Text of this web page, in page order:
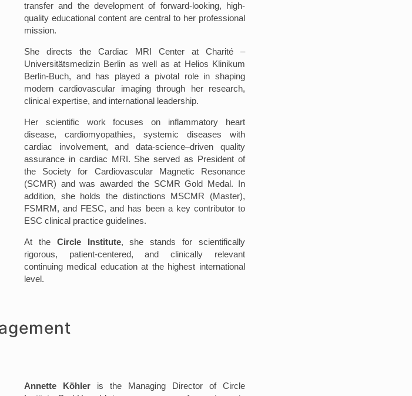
transfer and the development of forward-looking, high-
quality educational content are central to her professional
mission.
She directs the Cardiac MRI Center at Charité –
Universitätsmedizin Berlin as well as at Helios Klinikum
Berlin-Buch, and has played a pivotal role in shaping
modern cardiovascular imaging through her research,
clinical expertise, and international leadership.
Her scientific work focuses on inflammatory heart
disease, cardiomyopathies, systemic diseases with
cardiac involvement, and data-science–driven quality
assurance in cardiac MRI. She served as President of
the Society for Cardiovascular Magnetic Resonance
(SCMR) and was awarded the SCMR Gold Medal. In
addition, she holds the distinctions MSCMR (Master),
FSMRM, and FESC, and has been a key contributor to
ESC clinical practice guidelines.
At the Circle Institute, she stands for scientifically
rigorous, patient-centered, and clinically relevant
continuing medical education at the highest international
level.
Annette Köhleris the Managing Director of Circle